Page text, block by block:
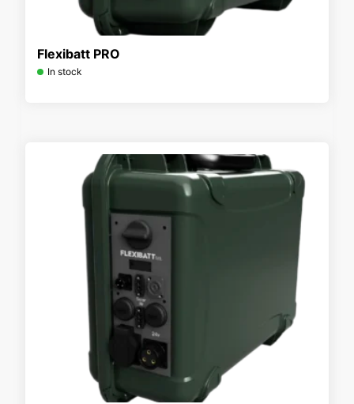
Flexibatt PRO
In stock